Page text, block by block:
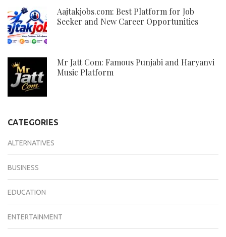
Aajtakjobs.com: Best Platform for Job
Seeker and New Career Opportunities
Mr Jatt Com: Famous Punjabi and Haryanvi
Music Platform
CATEGORIES
ALTERNATIVES
BUSINESS
EDUCATION
ENTERTAINMENT